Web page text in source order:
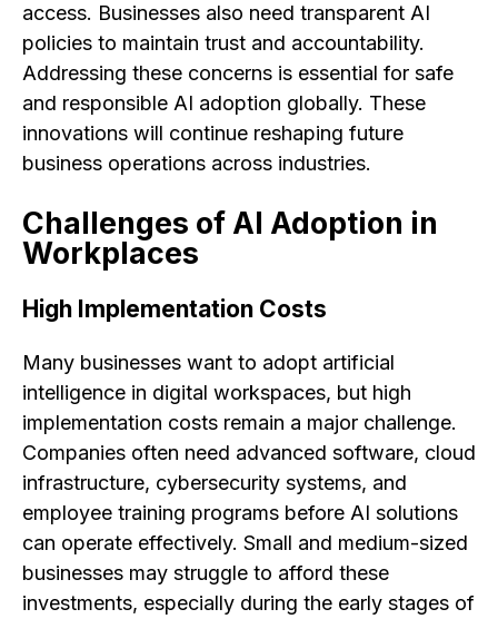
access. Businesses also need transparent AI
policies to maintain trust and accountability.
Addressing these concerns is essential for safe
and responsible AI adoption globally. These
innovations will continue reshaping future
business operations across industries.
Challenges of AI Adoption in
Workplaces
High Implementation Costs
Many businesses want to adopt artificial
intelligence in digital workspaces, but high
implementation costs remain a major challenge.
Companies often need advanced software, cloud
infrastructure, cybersecurity systems, and
employee training programs before AI solutions
can operate effectively. Small and medium-sized
businesses may struggle to afford these
investments, especially during the early stages of